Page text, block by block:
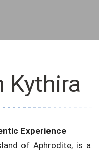
Kythira
Experience
of Aphrodite, is a